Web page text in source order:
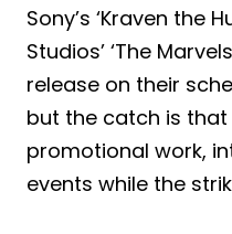
Sony’s ‘Kraven the
Studios’ ‘The
release on their
but the catch is
promotional work,
events while the